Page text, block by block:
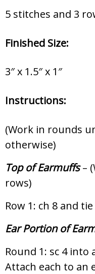
5 stitches and 3
Finished Size:
3″ x 1.5″ x 1″
Instructions:
(Work in rounds
otherwise)
Top of Earmuffs–
rows)
Row 1: ch 8 and
Ear Portion of
Round 1: sc 4
Attach each to an